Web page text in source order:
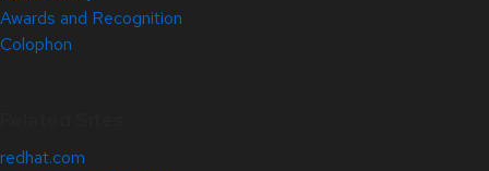
Awards and Recognition
Colophon
redhat.com